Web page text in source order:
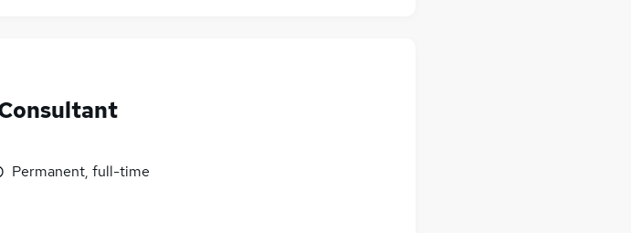
Permanent, full-time